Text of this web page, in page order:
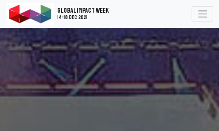
Global Impact Week
14-18 Dec 2021